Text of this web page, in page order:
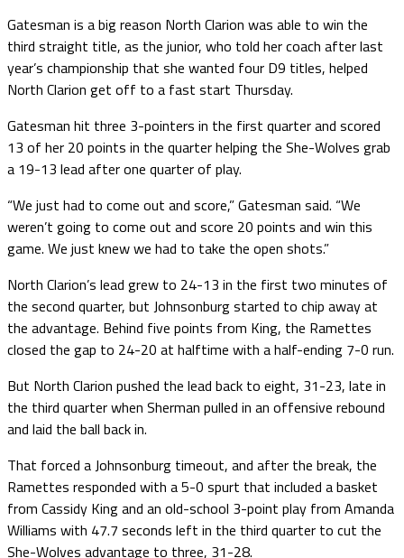
Gatesman is a big reason North Clarion was able to win the
third straight title, as the junior, who told her coach after last
year’s championship that she wanted four D9 titles, helped
North Clarion get off to a fast start Thursday.
Gatesman hit three 3-pointers in the first quarter and scored
13 of her 20 points in the quarter helping the She-Wolves grab
a 19-13 lead after one quarter of play.
“We just had to come out and score,” Gatesman said. “We
weren’t going to come out and score 20 points and win this
game. We just knew we had to take the open shots.”
North Clarion’s lead grew to 24-13 in the first two minutes of
the second quarter, but Johnsonburg started to chip away at
the advantage. Behind five points from King, the Ramettes
closed the gap to 24-20 at halftime with a half-ending 7-0 run.
But North Clarion pushed the lead back to eight, 31-23, late in
the third quarter when Sherman pulled in an offensive rebound
and laid the ball back in.
That forced a Johnsonburg timeout, and after the break, the
Ramettes responded with a 5-0 spurt that included a basket
from Cassidy King and an old-school 3-point play from Amanda
Williams with 47.7 seconds left in the third quarter to cut the
She-Wolves advantage to three, 31-28.